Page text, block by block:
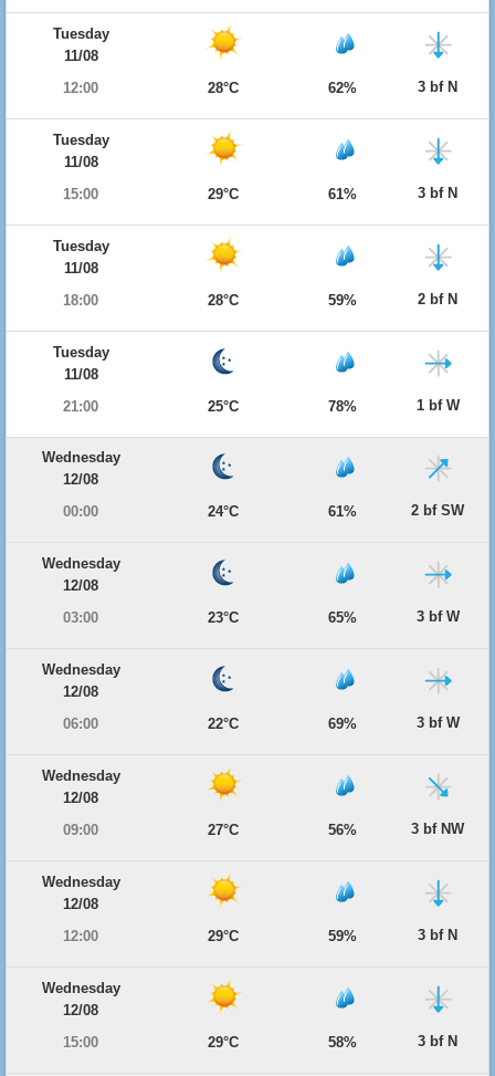
Tuesday
11/08
12:00
28°C 62% 3 bf N
Tuesday
11/08
15:00
29°C 61% 3 bf N
Tuesday
11/08
18:00
28°C 59% 2 bf N
Tuesday
11/08
21:00
25°C 78% 1 bf W
Wednesday
12/08
00:00
24°C 61% 2 bf SW
Wednesday
12/08
03:00
23°C 65% 3 bf W
Wednesday
12/08
06:00
22°C 69% 3 bf W
Wednesday
12/08
09:00
27°C 56% 3 bf NW
Wednesday
12/08
12:00
29°C 59% 3 bf N
Wednesday
12/08
15:00
29°C 58% 3 bf N